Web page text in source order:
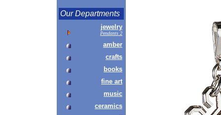
Our Departments
jewelry
Pendants 2
amber
crafts
books
fine art
music
ceramics